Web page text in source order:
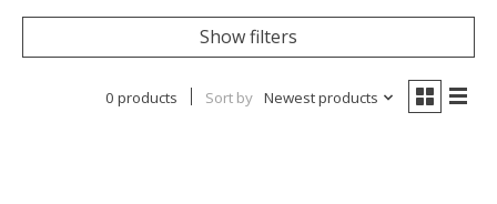
Show filters
0 products Sort by Newest products